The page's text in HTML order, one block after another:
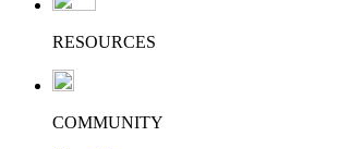
RESOURCES
COMMUNITY